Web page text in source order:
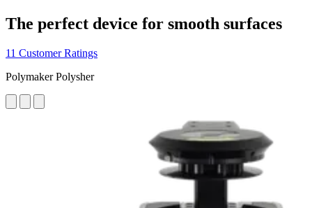
The perfect device for smooth surfaces
11 Customer Ratings
Polymaker Polysher